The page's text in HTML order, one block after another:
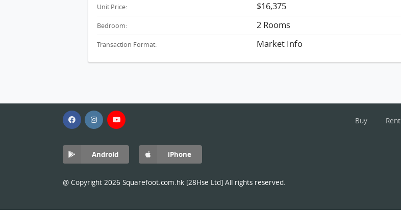
Unit Price: $16,375
Bedroom: 2 Rooms
Transaction Format: Market Info
Buy Rent
Android iPhone
@ Copyright 2026 Squarefoot.com.hk [28Hse Ltd] All rights reserved.